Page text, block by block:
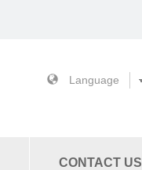
CONTACT US